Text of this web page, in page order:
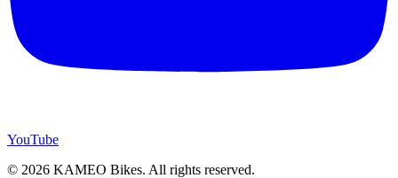
YouTube
© 2026 KAMEO Bikes. All rights reserved.